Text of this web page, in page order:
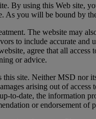
By using this Web site,
you will be bound by
The website may
to include accurate
agree that all
or advice.
site. Neither MSD
arising out of
date, the information
or endorsement of